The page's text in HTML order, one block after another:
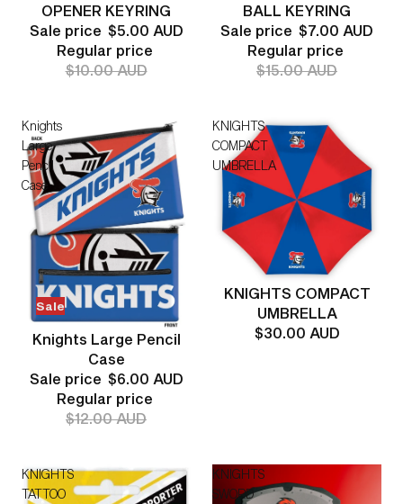
OPENER KEYRING
Sale price $5.00 AUD
Regular price
$10.00 AUD
BALL KEYRING
Sale price $7.00 AUD
Regular price
$15.00 AUD
Knights
Large
Pencil
Case
Sale
Knights Large Pencil
Case
Sale price $6.00 AUD
Regular price
$12.00 AUD
KNIGHTS
COMPACT
UMBRELLA
KNIGHTS COMPACT
UMBRELLA
$30.00 AUD
KNIGHTS
TATTOO
KNIGHTS
SWORD